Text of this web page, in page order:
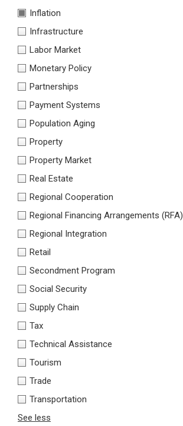
Inflation
Infrastructure
Labor Market
Monetary Policy
Partnerships
Payment Systems
Population Aging
Property
Property Market
Real Estate
Regional Cooperation
Regional Financing Arrangements (RFA)
Regional Integration
Retail
Secondment Program
Social Security
Supply Chain
Tax
Technical Assistance
Tourism
Trade
Transportation
See less